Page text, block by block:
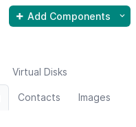
Add Components
Virtual Disks
Contacts Images